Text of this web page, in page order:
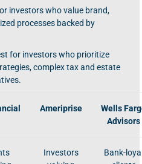
investors who value brand,
processes backed by
for investors who prioritize
complex tax and estate
Ameriprise
Wells
Advisors
Investors
Bank-